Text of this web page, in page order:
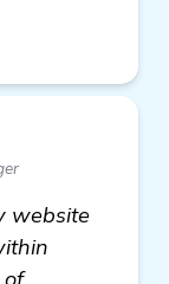
website
of